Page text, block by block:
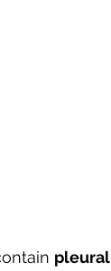
pleural